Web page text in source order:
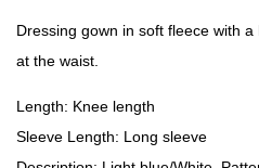
Dressing gown in soft fleece with
at the waist.
Length: Knee length
Sleeve Length: Long sleeve